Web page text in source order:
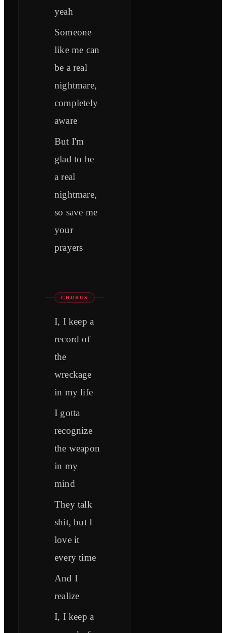
yeah
Someone
like me can
be a real
nightmare,
completely
aware
But I'm
glad to be
a real
nightmare,
so save me
your
prayers
CHORUS
I, I keep a
record of
the
wreckage
in my life
I gotta
recognize
the weapon
in my
mind
They talk
shit, but I
love it
every time
And I
realize
I, I keep a